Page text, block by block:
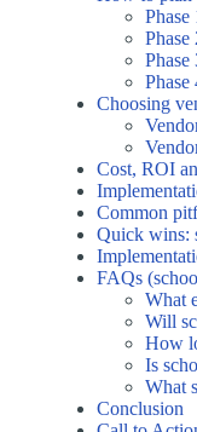
Choosing
Cost, ROI
Common
Quick wins:
FAQs
What
Will
How
Is
What
Conclusion